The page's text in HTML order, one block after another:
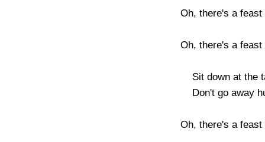
Oh, there's a feast
Oh, there's a feast
Oh, there's a